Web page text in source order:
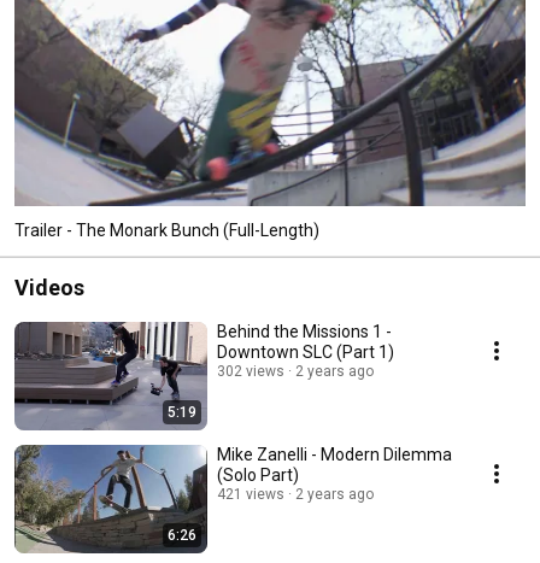
Trailer - The Monark Bunch (Full-Length)
Videos
5:19
Behind the Missions 1 -
Downtown SLC (Part 1)
302 views 2 years ago
6:26
Mike Zanelli - Modern Dilemma
(Solo Part)
421 views 2 years ago